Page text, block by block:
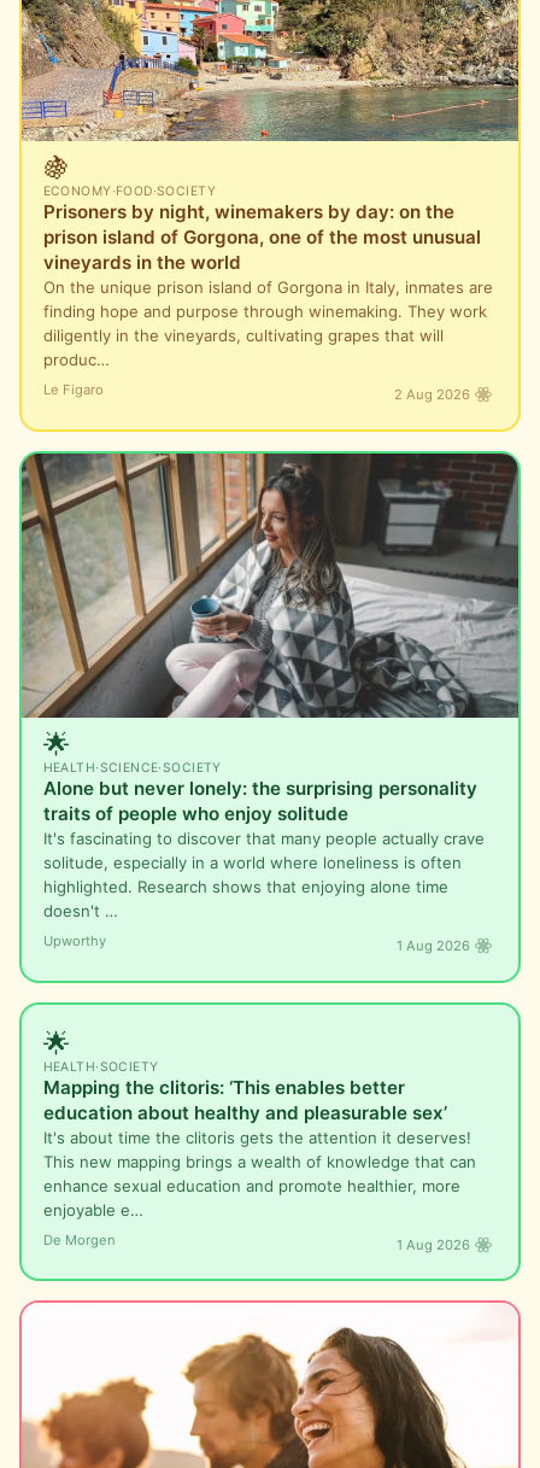
🍇
ECONOMY·FOOD·SOCIETY
Prisoners by night, winemakers by day: on the
prison island of Gorgona, one of the most unusual
vineyards in the world
On the unique prison island of Gorgona in Italy, inmates are
finding hope and purpose through winemaking. They work
diligently in the vineyards, cultivating grapes that will
produc…
Le Figaro 2 Aug 2026
🌟
HEALTH·SCIENCE·SOCIETY
Alone but never lonely: the surprising personality
traits of people who enjoy solitude
It's fascinating to discover that many people actually crave
solitude, especially in a world where loneliness is often
highlighted. Research shows that enjoying alone time
doesn't …
Upworthy 1 Aug 2026
🌟
HEALTH·SOCIETY
Mapping the clitoris: ‘This enables better
education about healthy and pleasurable sex’
It's about time the clitoris gets the attention it deserves!
This new mapping brings a wealth of knowledge that can
enhance sexual education and promote healthier, more
enjoyable e…
De Morgen 1 Aug 2026